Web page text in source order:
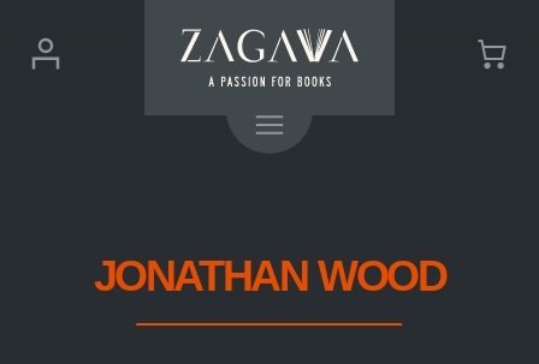
ZAGAVA
a
passion
Menu
Login
Cart
JONATHAN WOOD